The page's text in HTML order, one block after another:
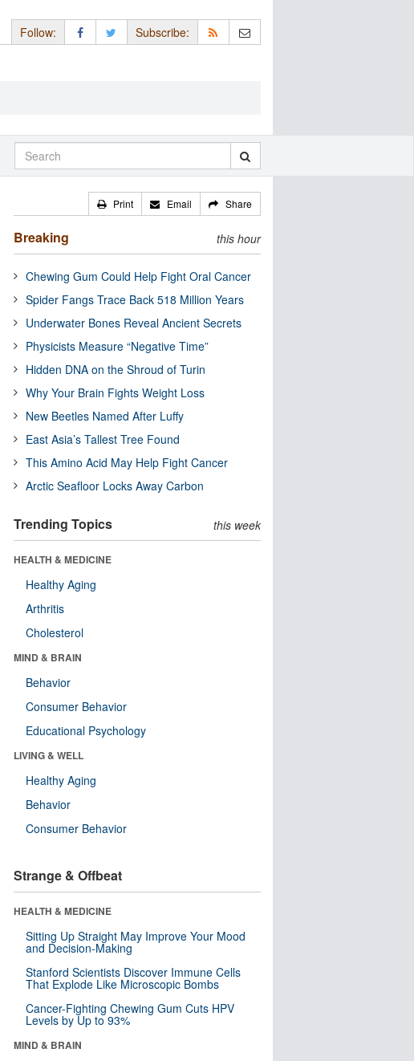
Follow: Subscribe:
Print Email Share
Breaking this hour
Chewing Gum Could Help Fight Oral Cancer
Spider Fangs Trace Back 518 Million Years
Underwater Bones Reveal Ancient Secrets
Physicists Measure “Negative Time”
Hidden DNA on the Shroud of Turin
Why Your Brain Fights Weight Loss
New Beetles Named After Luffy
East Asia’s Tallest Tree Found
This Amino Acid May Help Fight Cancer
Arctic Seafloor Locks Away Carbon
Trending Topics this week
HEALTH & MEDICINE
Healthy Aging
Arthritis
Cholesterol
MIND & BRAIN
Behavior
Consumer Behavior
Educational Psychology
LIVING & WELL
Healthy Aging
Behavior
Consumer Behavior
Strange & Offbeat
HEALTH & MEDICINE
Sitting Up Straight May Improve Your Mood
and Decision-Making
Stanford Scientists Discover Immune Cells
That Explode Like Microscopic Bombs
Cancer-Fighting Chewing Gum Cuts HPV
Levels by Up to 93%
MIND & BRAIN